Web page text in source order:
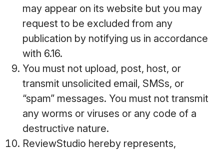
may appear on its website but you may
request to be excluded from any
publication by notifying us in accordance
with 6.16.
You must not upload, post, host, or
transmit unsolicited email, SMSs, or
“spam” messages. You must not transmit
any worms or viruses or any code of a
destructive nature.
ReviewStudio hereby represents,